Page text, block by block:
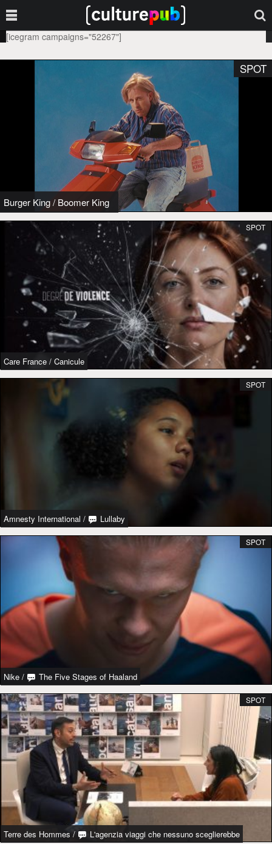
[icegram campaigns="52267"]
Burger King/ Boomer King
SPOT
Care France / Canicule
SPOT
Amnesty International / Lullaby
SPOT
Nike / The Five Stages of Haaland
SPOT
Terre des Hommes / L'agenzia viaggi che nessuno sceglierebbe
SPOT